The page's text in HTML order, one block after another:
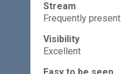
Stream
Frequently present
Visibility
Excellent